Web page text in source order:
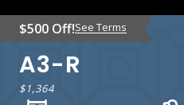
$500 Off!See Terms
A3-R
$1,364